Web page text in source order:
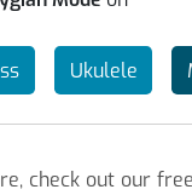
Ukulele
check out our free